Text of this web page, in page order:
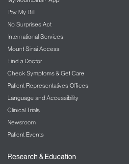
Pay My Bill
No Surprises Act
International Services
Mount Sinai Access
Find a Doctor
Check Symptoms & Get Care
Patient Representatives Offices
Language and Accessibility
Clinical Trials
Newsroom
Patient Events
Research & Education